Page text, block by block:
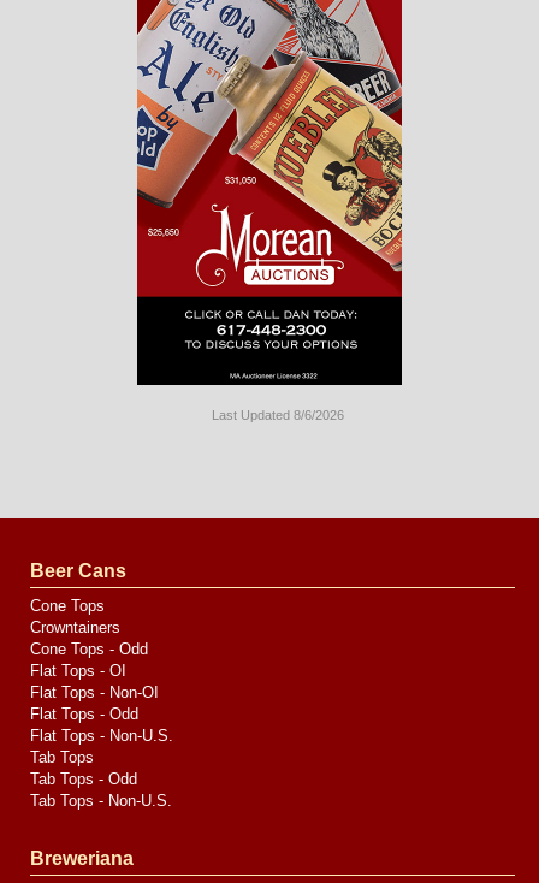
Last Updated 8/6/2026
by
Media
Beer Cans
Cone Tops
Crowntainers
Cone Tops - Odd
Flat Tops - OI
Flat Tops - Non-OI
Flat Tops - Odd
Flat Tops - Non-U.S.
Tab Tops
Tab Tops - Odd
Tab Tops - Non-U.S.
Breweriana